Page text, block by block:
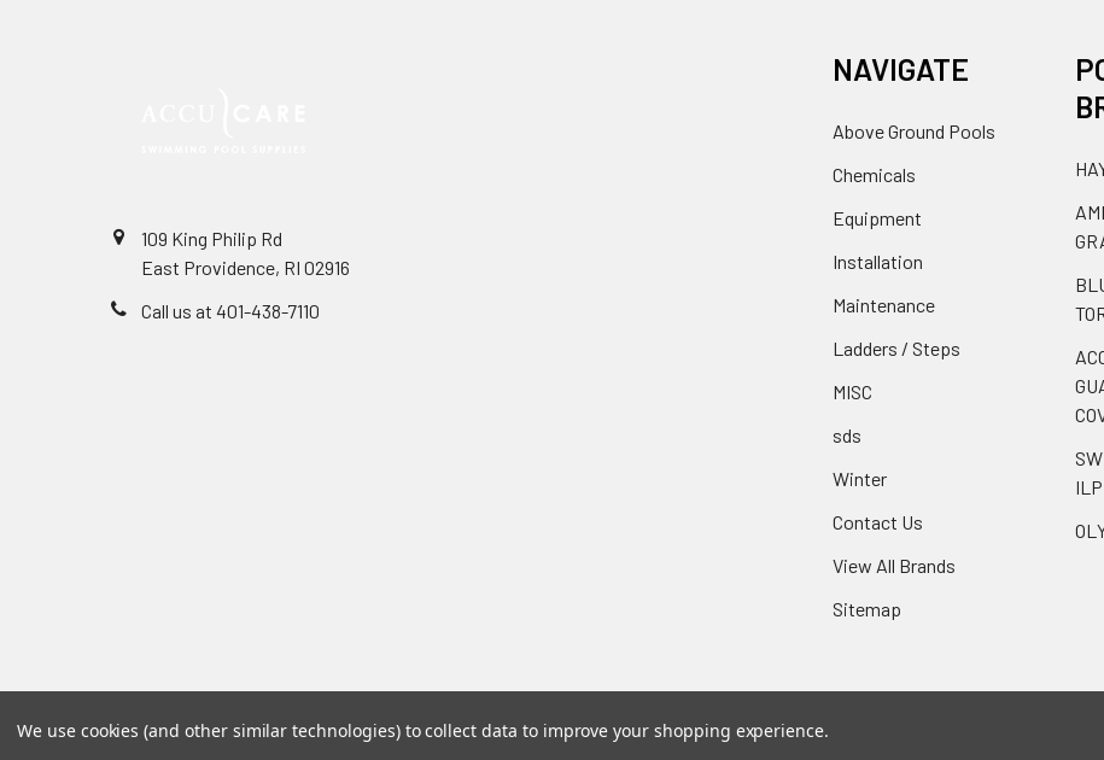
109 King Philip Rd
East Providence, RI 02916
Call us at 401-438-7110
NAVIGATE
Above Ground Pools
Chemicals
Equipment
Installation
Maintenance
Ladders / Steps
MISC
sds
Winter
Contact Us
View All Brands
Sitemap
ILP
©2026Accu-Care Supply Inc.Powered byBigCommerce. Theme designed byPapathemes
We use cookies (and other similar technologies) to collect data to improve your shopping experience.